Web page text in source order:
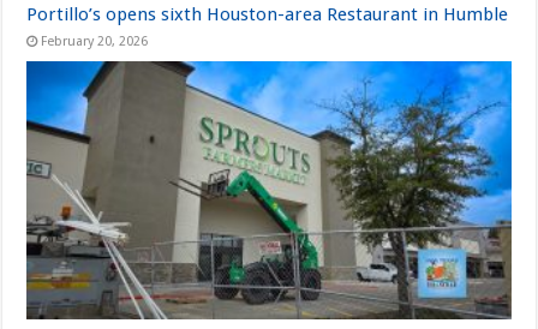
Portillo’s opens sixth Houston-area Restaurant in Humble
February 20, 2026